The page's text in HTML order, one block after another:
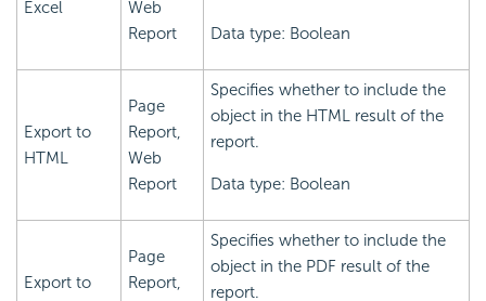
Excel
Web
Report
Data type: Boolean
Export to
HTML
Page
Report,
Web
Report
Specifies whether to include the
object in the HTML result of the
report.
Data type: Boolean
Export to
Page
Report,
Specifies whether to include the
object in the PDF result of the
report.